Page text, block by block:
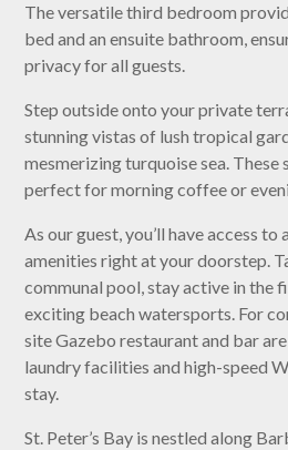
The versatile third bedroom
bed and an ensuite bathroom,
privacy for all guests.
Step outside onto your private
stunning vistas of lush tropical
mesmerizing turquoise sea. These
perfect for morning coffee or
As our guest, you’ll have access
amenities right at your doorstep.
communal pool, stay active in the
exciting beach watersports. For
site Gazebo restaurant and bar
laundry facilities and high-speed
stay.
St. Peter’s Bay is nestled along